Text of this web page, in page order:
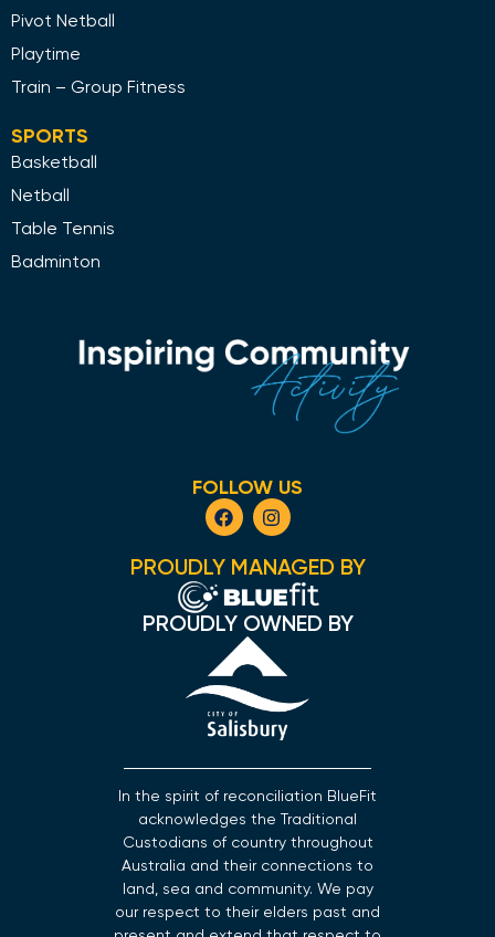
Pivot Netball
Playtime
Train – Group Fitness
SPORTS
Basketball
Netball
Table Tennis
Badminton
FOLLOW US
PROUDLY MANAGED BY
PROUDLY OWNED BY
In the spirit of reconciliation BlueFit
acknowledges the Traditional
Custodians of country throughout
Australia and their connections to
land, sea and community. We pay
our respect to their elders past and